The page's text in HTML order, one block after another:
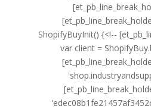
ShopifyBuyInit() {<!--
var client =